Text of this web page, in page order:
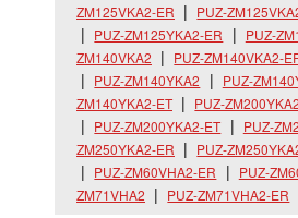
ZM125VKA2-ER
PUZ-
PUZ-ZM125YKA2-ER
PUZ-
ZM140VKA2
PUZ-ZM140VKA2-
PUZ-ZM140YKA2
PUZ-
ZM140YKA2-ET
PUZ-ZM200YKA2
PUZ-ZM200YKA2-ET
PUZ-
ZM250YKA2-ER
PUZ-
PUZ-ZM60VHA2-ER
PUZ-
ZM71VHA2
PUZ-ZM71VHA2-ER